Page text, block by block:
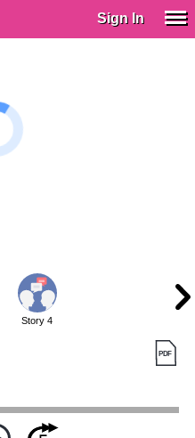
Sign In
Story 4